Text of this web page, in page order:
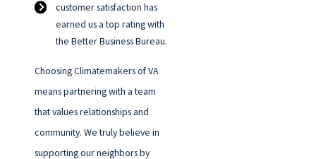
customer satisfaction has
earned us a top rating with
the Better Business Bureau.
Choosing Climatemakers of VA
means partnering with a team
that values relationships and
community. We truly believe in
supporting our neighbors by